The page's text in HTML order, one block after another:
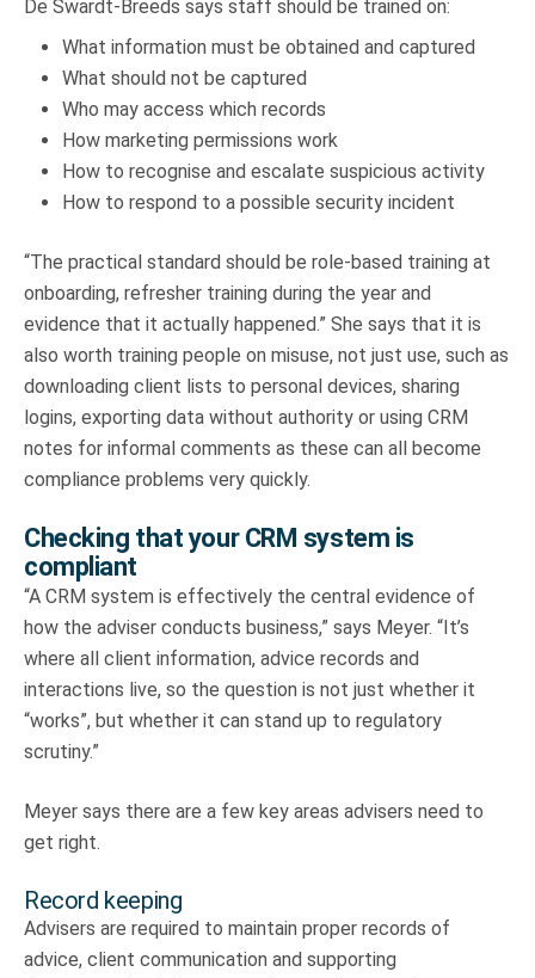
De Swardt-Breeds says staff should be trained on:
What information must be obtained and captured
What should not be captured
Who may access which records
How marketing permissions work
How to recognise and escalate suspicious activity
How to respond to a possible security incident
“The practical standard should be role-based training at
onboarding, refresher training during the year and
evidence that it actually happened.” She says that it is
also worth training people on misuse, not just use, such as
downloading client lists to personal devices, sharing
logins, exporting data without authority or using CRM
notes for informal comments as these can all become
compliance problems very quickly.
Checking that your CRM system is
compliant
“A CRM system is effectively the central evidence of
how the adviser conducts business,” says Meyer. “It’s
where all client information, advice records and
interactions live, so the question is not just whether it
“works”, but whether it can stand up to regulatory
scrutiny.”
Meyer says there are a few key areas advisers need to
get right.
Record keeping
Advisers are required to maintain proper records of
advice, client communication and supporting